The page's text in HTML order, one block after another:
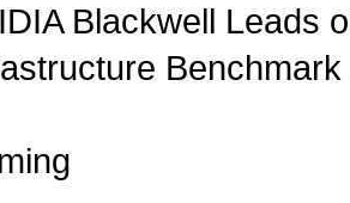
Blackwell Leads